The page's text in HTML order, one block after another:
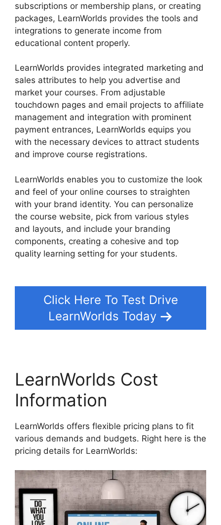
subscriptions or membership plans, or creating
packages, LearnWorlds provides the tools and
integrations to generate income from
educational content properly.
LearnWorlds provides integrated marketing and
sales attributes to help you advertise and
market your courses. From adjustable
touchdown pages and email projects to affiliate
management and integration with prominent
payment entrances, LearnWorlds equips you
with the necessary devices to attract students
and improve course registrations.
LearnWorlds enables you to customize the look
and feel of your online courses to straighten
with your brand identity. You can personalize
the course website, pick from various styles
and layouts, and include your branding
components, creating a cohesive and top
quality learning setting for your students.
Click Here To Test Drive
LearnWorlds Today
LearnWorlds Cost
Information
LearnWorlds offers flexible pricing plans to fit
various demands and budgets. Right here is the
pricing details for LearnWorlds: